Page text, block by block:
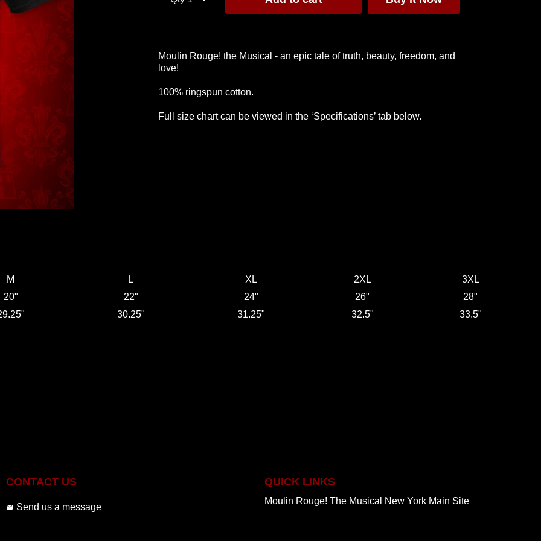
Values T-Shirt
Shirt
$40
Moulin Rouge! the Musical - an epic tale of truth, beauty, freedom, and
love!
100% ringspun cotton.
Full size chart can be viewed in the ‘Specifications’ tab below.
M L XL 2XL
3XL
20"
22" 24" 26"
28"
30.25" 31.25" 32.5" 33.5"
CONTACT US
Send us a message
QUICK LINKS
Moulin Rouge! The Musical New York Main Site